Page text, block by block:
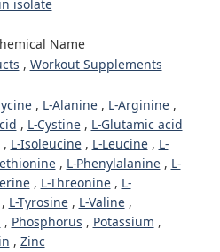
isolate
Name
, Workout Supplements
, L-Alanine , L-Arginine ,
, L-Cystine , L-Glutamic acid
, L-Isoleucine , L-Leucine , L-
, L-Phenylalanine , L-
, L-Threonine , L-
, L-Tyrosine , L-Valine ,
, Phosphorus , Potassium ,
, Zinc